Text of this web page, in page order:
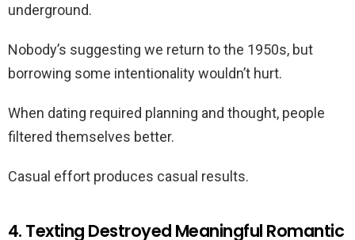
underground.
Nobody’s suggesting we return to the 1950s, but
borrowing some intentionality wouldn’t hurt.
When dating required planning and thought, people
filtered themselves better.
Casual effort produces casual results.
4. Texting Destroyed Meaningful Romantic